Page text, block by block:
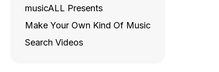
musicALL Presents
Make Your Own Kind Of Music
Search Videos